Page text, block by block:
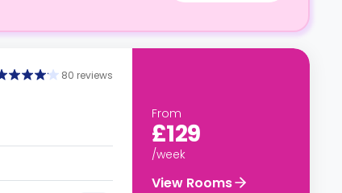
80 reviews
From
£129
/week
View Rooms